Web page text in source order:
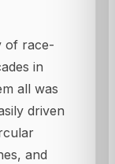
of race-
in
all was
driven
and